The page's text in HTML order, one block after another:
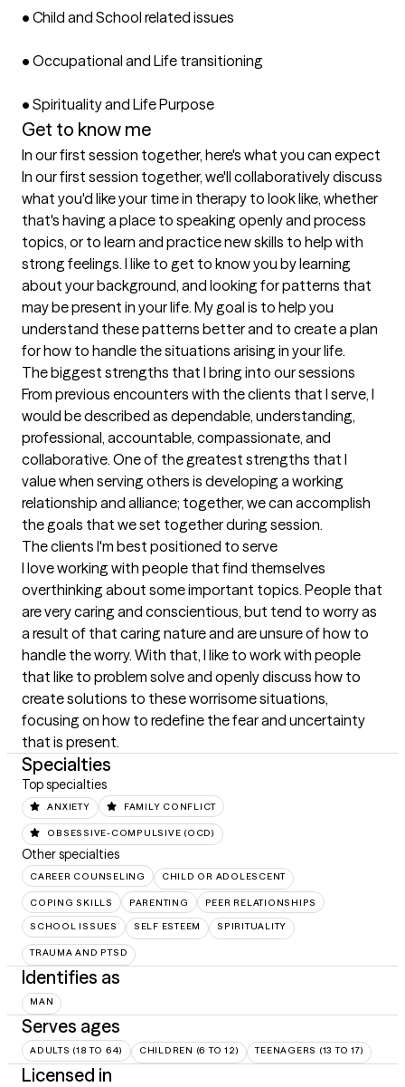
•	Child and School related issues
•	Occupational and Life transitioning
•	Spirituality and Life Purpose
Get to know me
In our first session together, here's what you can expect
In our first session together, we'll collaboratively discuss
what you'd like your time in therapy to look like, whether
that's having a place to speaking openly and process
topics, or to learn and practice new skills to help with
strong feelings. I like to get to know you by learning
about your background, and looking for patterns that
may be present in your life. My goal is to help you
understand these patterns better and to create a plan
for how to handle the situations arising in your life.
The biggest strengths that I bring into our sessions
From previous encounters with the clients that I serve, I
would be described as dependable, understanding,
professional, accountable, compassionate, and
collaborative. One of the greatest strengths that I
value when serving others is developing a working
relationship and alliance; together, we can accomplish
the goals that we set together during session.
The clients I'm best positioned to serve
I love working with people that find themselves
overthinking about some important topics. People that
are very caring and conscientious, but tend to worry as
a result of that caring nature and are unsure of how to
handle the worry. With that, I like to work with people
that like to problem solve and openly discuss how to
create solutions to these worrisome situations,
focusing on how to redefine the fear and uncertainty
that is present.
Specialties
Top specialties
ANXIETY FAMILY CONFLICT
OBSESSIVE-COMPULSIVE (OCD)
Other specialties
CAREER COUNSELING CHILD OR ADOLESCENT
COPING SKILLS PARENTING PEER RELATIONSHIPS
SCHOOL ISSUES SELF ESTEEM SPIRITUALITY
TRAUMA AND PTSD
Identifies as
MAN
Serves ages
ADULTS (18 TO 64) CHILDREN (6 TO 12) TEENAGERS (13 TO 17)
Licensed in